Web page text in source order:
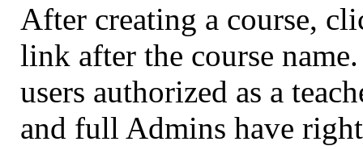
After creating a course,
link after the course
users authorized as a
and full Admins have